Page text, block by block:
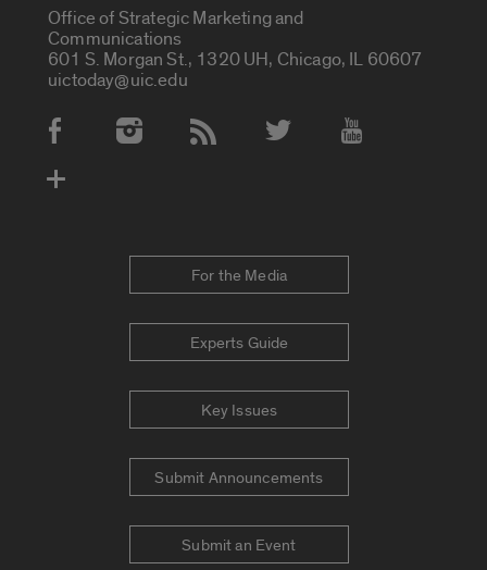
Office of Strategic Marketing and
Communications
601 S. Morgan St., 1320 UH, Chicago, IL 60607
uictoday@uic.edu
Social Media Accounts
For the Media
Experts Guide
Key Issues
Submit Announcements
Submit an Event